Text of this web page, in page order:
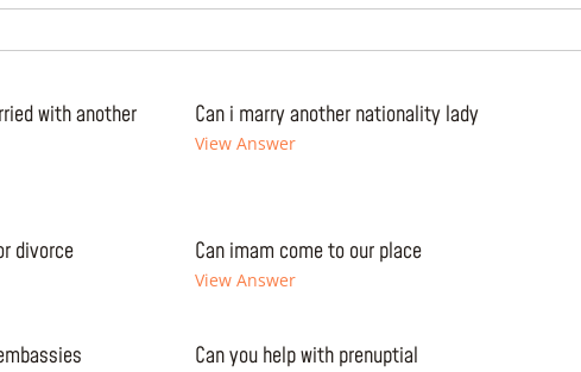
with another
Can i marry another nationality lady
View Answer
divorce Can imam come to our place
View Answer
Can you help with prenuptial